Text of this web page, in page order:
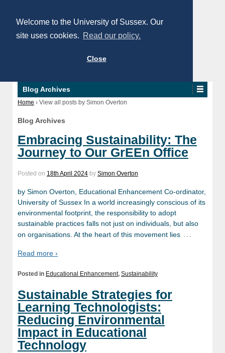
Welcome to the University of Sussex. Our
site uses cookies. Read our policy.
Close
Blog Archives
Home › View all posts by Simon Overton
Blog Archives
Embracing Sustainability: The
Journey to Our GrEEn Office
Posted on 18th April 2024 by Simon Overton
by Simon Overton, Educational Enhancement Co-ordinator,
University of Sussex In a world increasingly conscious of its
environmental footprint, the responsibility to adopt
sustainable practices falls not just on individuals, but also
on organisations. At the heart of this movement lies …
Read more ›
Posted in Educational Enhancement, Sustainability
Sustainable Strategies for
Learning Technologists:
Reducing Environmental
Impact in Educational
Technology